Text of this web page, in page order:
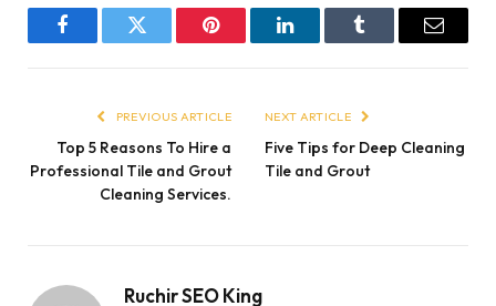
FacebookTwitter Pinterest LinkedInTumblr Email
PREVIOUS ARTICLE
Top 5 Reasons To Hire a
Professional Tile and Grout
Cleaning Services.
NEXT ARTICLE
Five Tips for Deep Cleaning
Tile and Grout
Ruchir SEO King